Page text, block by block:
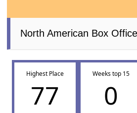
North American Box
Highest Place
77
Weeks top 15
0